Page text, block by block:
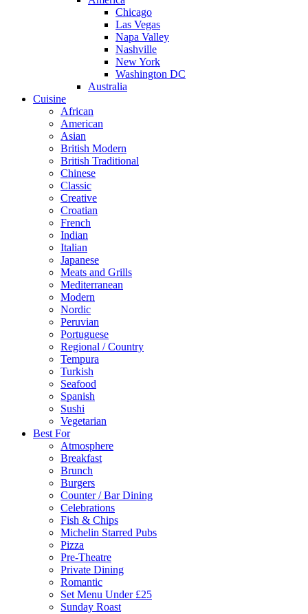
Chicago
Las Vegas
Napa Valley
Nashville
New York
Washington DC
Australia
Cuisine
African
American
Asian
British Modern
British Traditional
Chinese
Classic
Creative
Croatian
French
Indian
Italian
Japanese
Meats and Grills
Mediterranean
Modern
Nordic
Peruvian
Portuguese
Regional / Country
Tempura
Turkish
Seafood
Spanish
Sushi
Vegetarian
Best For
Atmosphere
Breakfast
Brunch
Burgers
Counter / Bar Dining
Celebrations
Fish & Chips
Michelin Starred Pubs
Pizza
Pre-Theatre
Private Dining
Romantic
Set Menu Under £25
Sunday Roast